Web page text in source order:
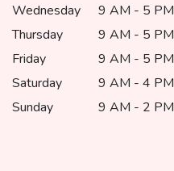
Wednesday
9 AM - 5 PM
Thursday
9 AM - 5 PM
Friday
9 AM - 5 PM
Saturday
9 AM - 4 PM
Sunday
9 AM - 2 PM